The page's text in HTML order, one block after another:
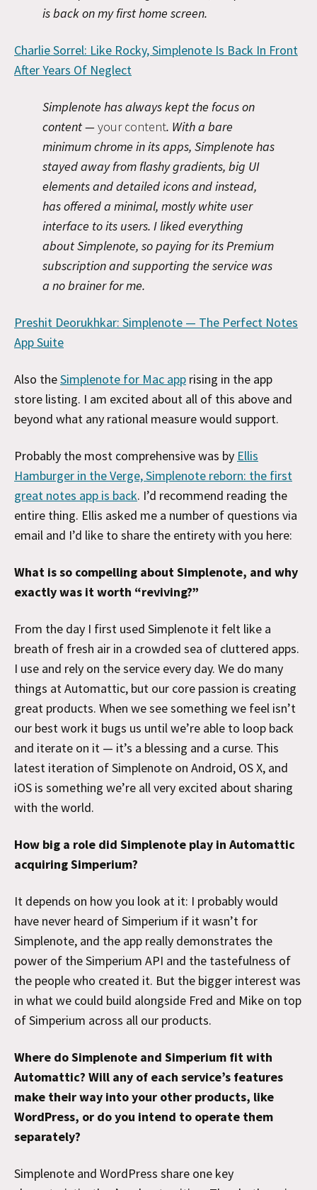
is back on my first home screen.
Charlie Sorrel: Like Rocky, Simplenote Is Back In Front
After Years Of Neglect
Simplenote has always kept the focus on
content —your content. With a bare
minimum chrome in its apps, Simplenote has
stayed away from flashy gradients, big UI
elements and detailed icons and instead,
has offered a minimal, mostly white user
interface to its users. I liked everything
about Simplenote, so paying for its Premium
subscription and supporting the service was
a no brainer for me.
Preshit Deorukhkar: Simplenote — The Perfect Notes
App Suite
Also theSimplenote for Mac app rising in the app
store listing. I am excited about all of this above and
beyond what any rational measure would support.
Probably the most comprehensive was by Ellis
Hamburger in the Verge, Simplenote reborn: the first
great notes app is back. I’d recommend reading the
entire thing. Ellis asked me a number of questions via
email and I’d like to share the entirety with you here:
What is so compelling about Simplenote, and why
exactly was it worth “reviving?”
From the day I first used Simplenote it felt like a
breath of fresh air in a crowded sea of cluttered apps.
I use and rely on the service every day. We do many
things at Automattic, but our core passion is creating
great products. When we see something we feel isn’t
our best work it bugs us until we’re able to loop back
and iterate on it — it’s a blessing and a curse. This
latest iteration of Simplenote on Android, OS X, and
iOS is something we’re all very excited about sharing
with the world.
How big a role did Simplenote play in Automattic
acquiring Simperium?
It depends on how you look at it: I probably would
have never heard of Simperium if it wasn’t for
Simplenote, and the app really demonstrates the
power of the Simperium API and the tastefulness of
the people who created it. But the bigger interest was
in what we could build alongside Fred and Mike on top
of Simperium across all our products.
Where do Simplenote and Simperium fit with
Automattic? Will any of each service’s features
make their way into your other products, like
WordPress, or do you intend to operate them
separately?
Simplenote and WordPress share one key